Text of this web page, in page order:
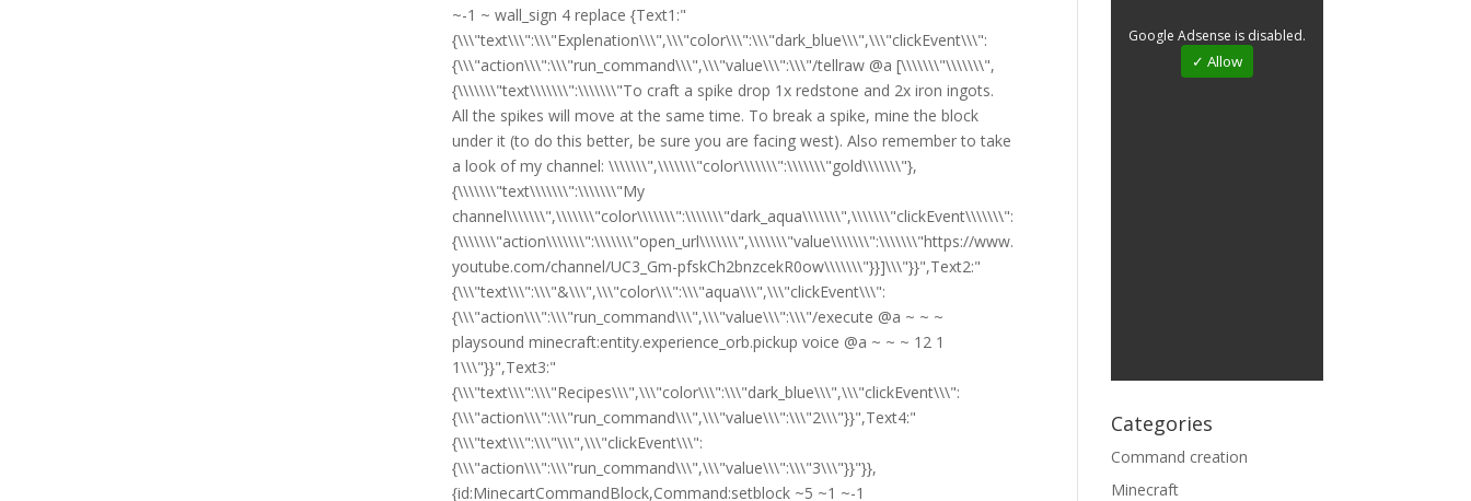
Google Adsense is disabled.
✓ Allow
Categories
Command creation
Minecraft